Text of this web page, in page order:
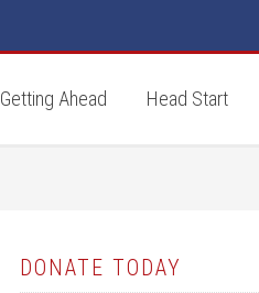
Getting Ahead Head Start
DONATE TODAY